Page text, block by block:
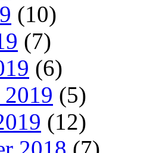
(10)
(7)
(6)
(5)
(12)